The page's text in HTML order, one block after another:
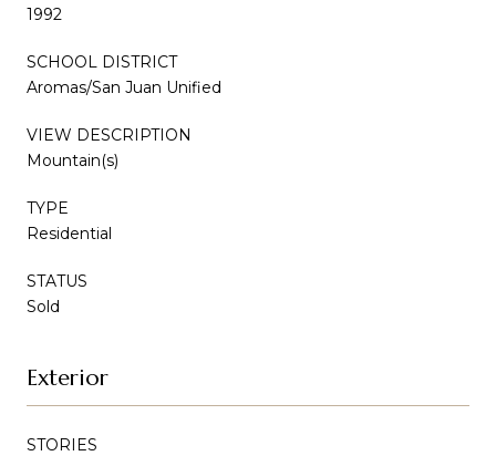
1992
SCHOOL DISTRICT
Aromas/San Juan Unified
VIEW DESCRIPTION
Mountain(s)
TYPE
Residential
STATUS
Sold
Exterior
STORIES